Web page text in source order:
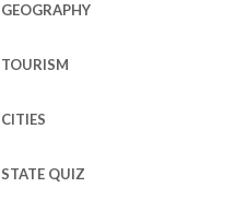
GEOGRAPHY
TOURISM
CITIES
STATE QUIZ